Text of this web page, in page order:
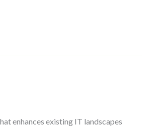
enhances existing IT landscapes